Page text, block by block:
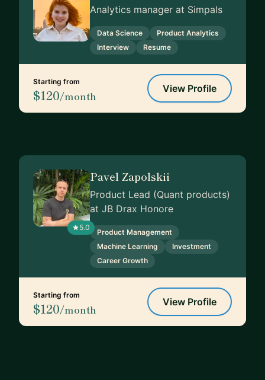
Analytics manager at Simpals
Data Science
Product Analytics
Interview
Resume
Starting from
$120/month
View Profile
5.0
Pavel Zapolskii
Product Lead (Quant products)
at JB Drax Honore
Product Management
Machine Learning
Investment
Career Growth
Starting from
$120/month
View Profile